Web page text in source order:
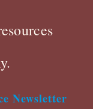
Newsletter